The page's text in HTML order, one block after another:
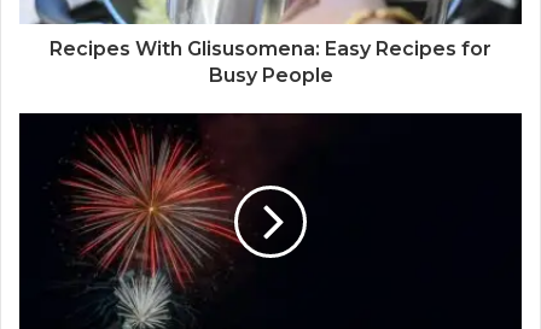
Recipes With Glisusomena: Easy Recipes for
Busy People